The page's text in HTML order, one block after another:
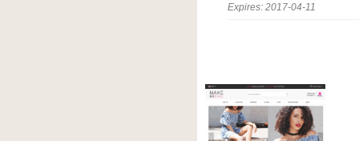
Expires: 2017-04-11